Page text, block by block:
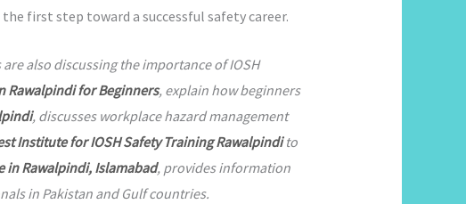
first step toward a successful safety career.
also discussing the importance of IOSH
Rawalpindi for Beginners, explain how beginners
, discusses workplace hazard management
Institute for IOSH Safety Training Rawalpindito
in Rawalpindi, Islamabad, provides information
in Pakistan and Gulf countries.